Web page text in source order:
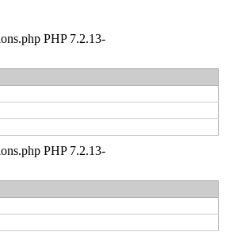
PHP 7.2.13-
PHP 7.2.13-